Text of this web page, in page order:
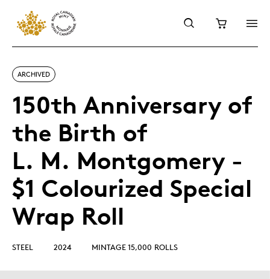
ARCHIVED
150th Anniversary of
the Birth of
L. M. Montgomery -
$1 Colourized Special
Wrap Roll
STEEL 2024 MINTAGE 15,000 ROLLS